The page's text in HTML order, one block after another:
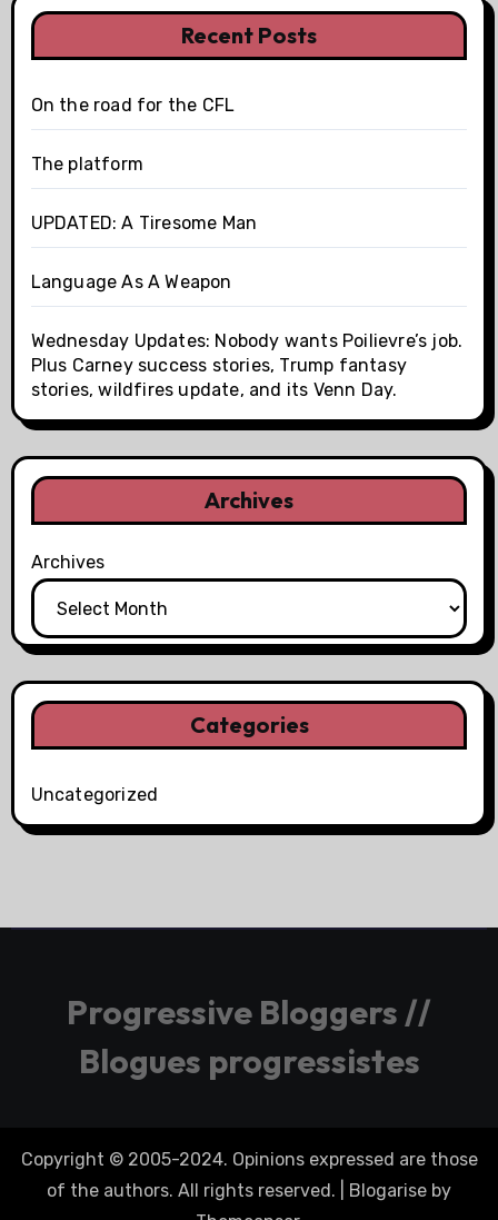
Recent Posts
On the road for the CFL
The platform
UPDATED: A Tiresome Man
Language As A Weapon
Wednesday Updates: Nobody wants Poilievre’s job.
Plus Carney success stories, Trump fantasy
stories, wildfires update, and its Venn Day.
Archives
Archives
Categories
Uncategorized
Progressive Bloggers //
Blogues progressistes
Copyright © 2005-2024. Opinions expressed are those
of the authors. All rights reserved.
Blogarise by